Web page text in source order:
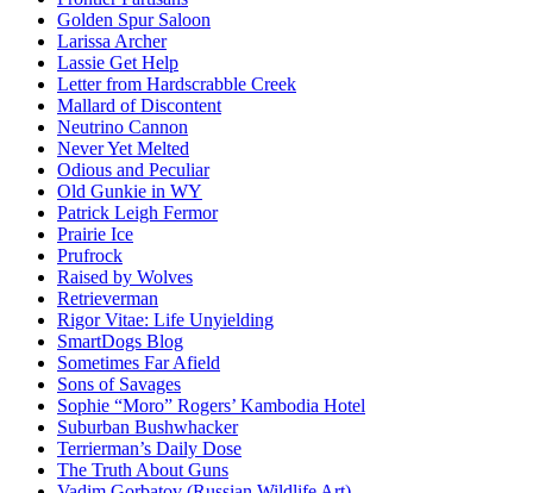
Golden Spur Saloon
Larissa Archer
Lassie Get Help
Letter from Hardscrabble Creek
Mallard of Discontent
Neutrino Cannon
Never Yet Melted
Odious and Peculiar
Old Gunkie in WY
Patrick Leigh Fermor
Prairie Ice
Prufrock
Raised by Wolves
Retrieverman
Rigor Vitae: Life Unyielding
SmartDogs Blog
Sometimes Far Afield
Sons of Savages
Sophie “Moro” Rogers’ Kambodia Hotel
Suburban Bushwhacker
Terrierman’s Daily Dose
The Truth About Guns